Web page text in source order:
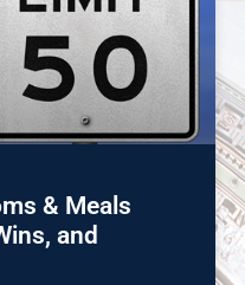
& Meals
and